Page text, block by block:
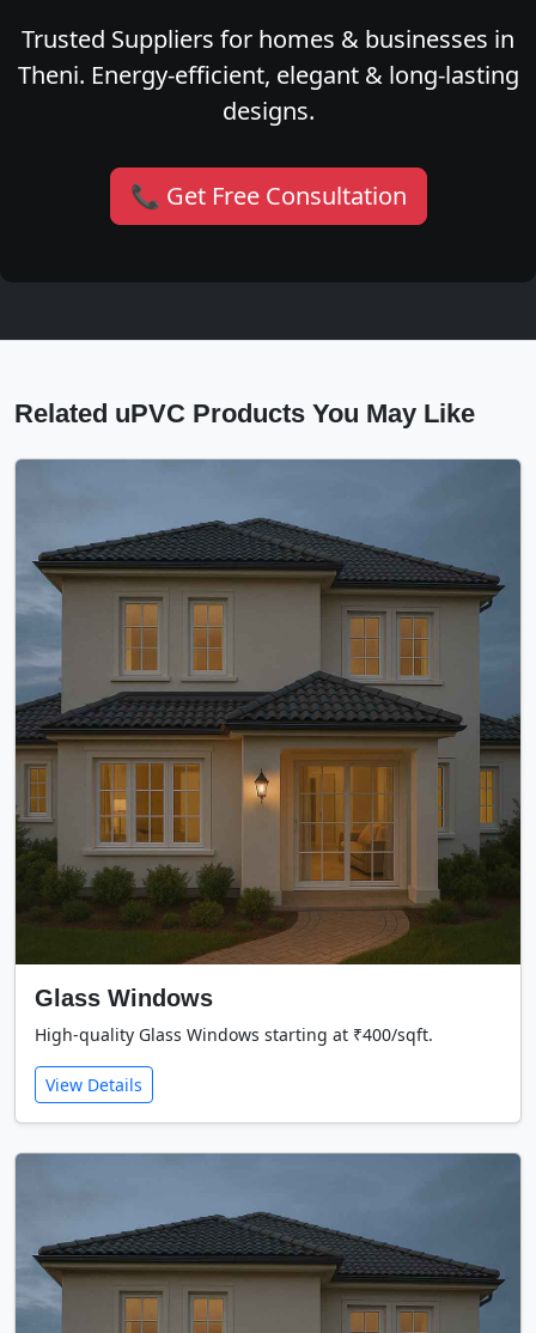
Trusted Suppliers for homes & businesses in
Theni. Energy-efficient, elegant & long-lasting
designs.
📞 Get Free Consultation
Related uPVC Products You May Like
Glass Windows
High-quality Glass Windows starting at ₹400/sqft.
View Details